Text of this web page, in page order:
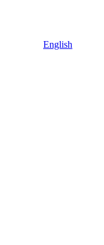
English